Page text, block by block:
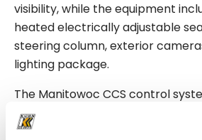
visibility, while the equipment
heated electrically adjustable
steering column, exterior
lighting package.
The Manitowoc CCS control
integrated diagnostic and
supports precise operation and